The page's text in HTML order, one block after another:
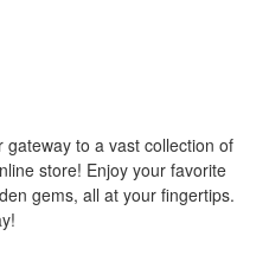
to a vast collection of
store! Enjoy your favorite
gems, all at your fingertips.